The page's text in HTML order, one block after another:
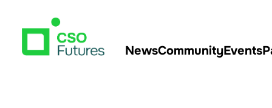
NewsCommunityEvents